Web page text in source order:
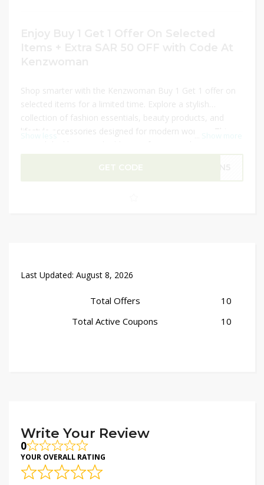
Shop smarter with the Kenzwoman Buy 1 Get 1 offer on
selected items for a limited time. Explore a stylish
collection of fashion essentials, beauty products, and
lifestyle accessories designed for modern women. This
special deal lets you double your favorites while enjoying
great value on curated picks. Customers can also unlock
an extra SAR 50 OFF with a valid promo code, making the
savings even better. It’s a perfect opportunity to refresh
GET CODE
Last Updated: August 8, 2026
Total Offers
10
Total Active Coupons
10
Write Your Review
0
YOUR OVERALL RATING